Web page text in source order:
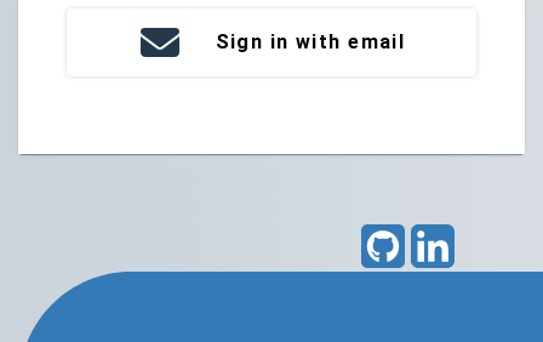
Sign in with email